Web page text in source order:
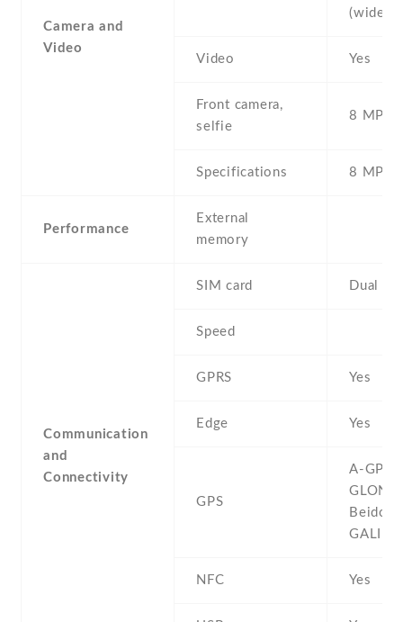
Camera and
Video
(wide)
Video Yes
Front camera,
selfie
8 MP ,
Specifications 8 MP
Performance
External
memory
Communication
and
Connectivity
SIM card Dual
Speed
GPRS Yes
Edge Yes
GPS
A-GPS ,
Beidou ,
NFC Yes